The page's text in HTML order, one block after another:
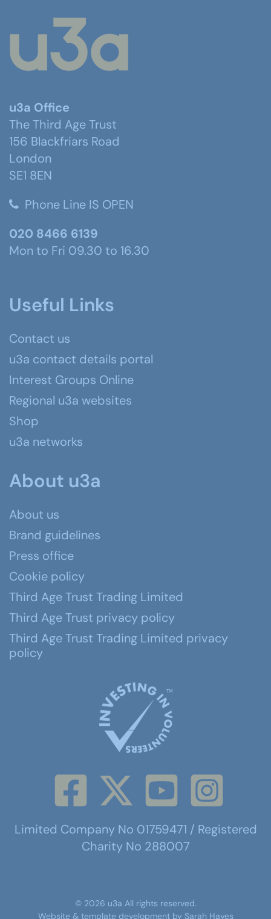
u3a Office
The Third Age Trust
156 Blackfriars Road
London
SE1 8EN
Phone Line IS OPEN
020 8466 6139
Mon to Fri 09.30 to 16.30
Useful Links
Contact us
u3a contact details portal
Interest Groups Online
Regional u3a websites
Shop
u3a networks
About u3a
About us
Brand guidelines
Press office
Cookie policy
Third Age Trust Trading Limited
Third Age Trust privacy policy
Third Age Trust Trading Limited privacy
policy
Limited Company No 01759471 / Registered
Charity No 288007
© 2026 u3a All rights reserved.
Website & template development by Sarah Hayes